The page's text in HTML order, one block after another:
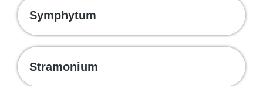
Symphytum
Stramonium